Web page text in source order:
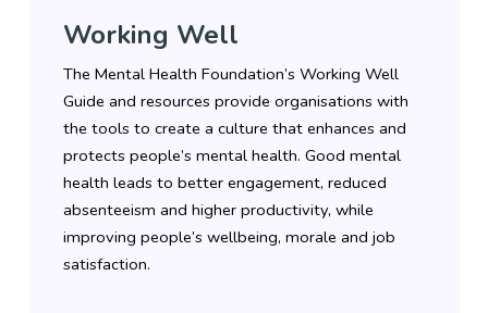
Working Well
The Mental Health Foundation’s Working Well
Guide and resources provide organisations with
the tools to create a culture that enhances and
protects people’s mental health. Good mental
health leads to better engagement, reduced
absenteeism and higher productivity, while
improving people’s wellbeing, morale and job
satisfaction.